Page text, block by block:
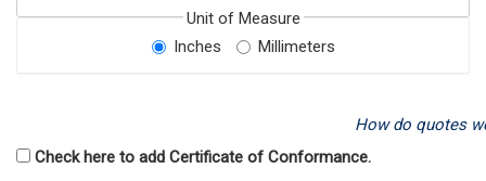
Unit of Measure
Inches
Millimeters
How do quotes
Check here to add Certificate of Conformance.